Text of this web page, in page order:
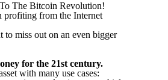
The Bitcoin Revolution!
profiting from the Internet
to miss out on an even bigger
for the 21st century.
with many use cases: